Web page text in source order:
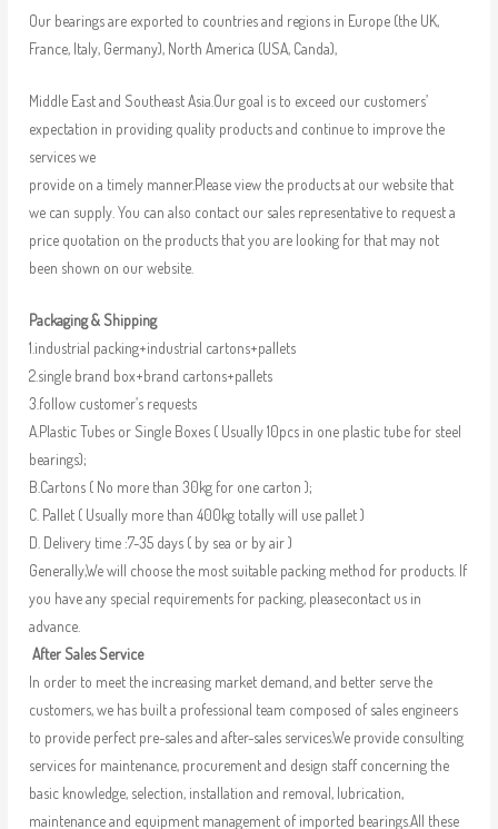
Our bearings are exported to countries and regions in Europe (the UK,
France, Italy, Germany), North America (USA, Canda),
Middle East and Southeast Asia.Our goal is to exceed our customers’
expectation in providing quality products and continue to improve the
services we
provide on a timely manner.Please view the products at our website that
we can supply. You can also contact our sales representative to request a
price quotation on the products that you are looking for that may not
been shown on our website.
Packaging & Shipping
1.industrial packing+industrial cartons+pallets
2.single brand box+brand cartons+pallets
3.follow customer’s requests
A.Plastic Tubes or Single Boxes ( Usually 10pcs in one plastic tube for steel
bearings);
B.Cartons ( No more than 30kg for one carton );
C. Pallet ( Usually more than 400kg totally will use pallet )
D. Delivery time :7-35 days ( by sea or by air )
Generally,We will choose the most suitable packing method for products. If
you have any special requirements for packing, pleasecontact us in
advance.
After Sales Service
In order to meet the increasing market demand, and better serve the
customers, we has built a professional team composed of sales engineers
to provide perfect pre-sales and after-sales services.We provide consulting
services for maintenance, procurement and design staff concerning the
basic knowledge, selection, installation and removal, lubrication,
maintenance and equipment management of imported bearings.All these